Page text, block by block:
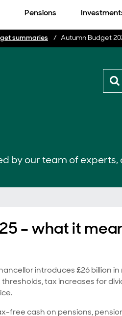
Pensions
summaries Autumn Budget
by our team of
– what it
introduces £26 billion
tax increases for
free cash on pensions,